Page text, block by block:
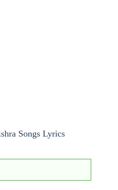
Songs Lyrics